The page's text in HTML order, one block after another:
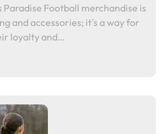
Paradise Football merchandise is
and accessories; it's a way for
loyalty and…